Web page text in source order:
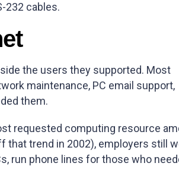
232 cables.
the users they supported. Most
maintenance, PC email support,
them.
requested computing resource
that trend in 2002), employers still
run phone lines for those who